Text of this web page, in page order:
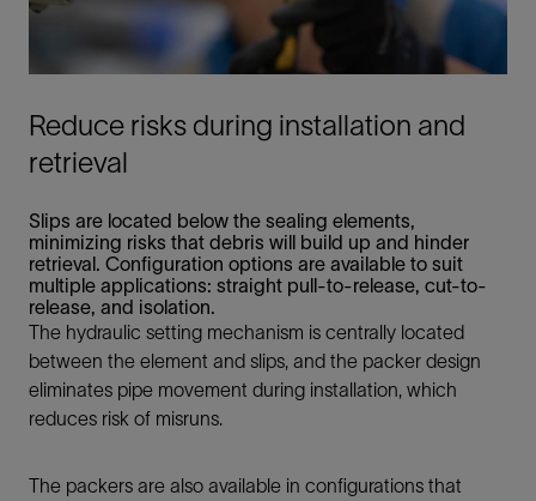
Reduce risks during installation and
retrieval
Slips are located below the sealing elements,
minimizing risks that debris will build up and hinder
retrieval. Configuration options are available to suit
multiple applications: straight pull-to-release, cut-to-
release, and isolation.
The hydraulic setting mechanism is centrally located
between the element and slips, and the packer design
eliminates pipe movement during installation, which
reduces risk of misruns.
The packers are also available in configurations that